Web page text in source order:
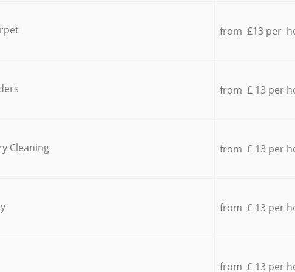
from £13 per
from £ 13 per
Cleaning from £ 13 per
from £ 13 per
from £ 13 per